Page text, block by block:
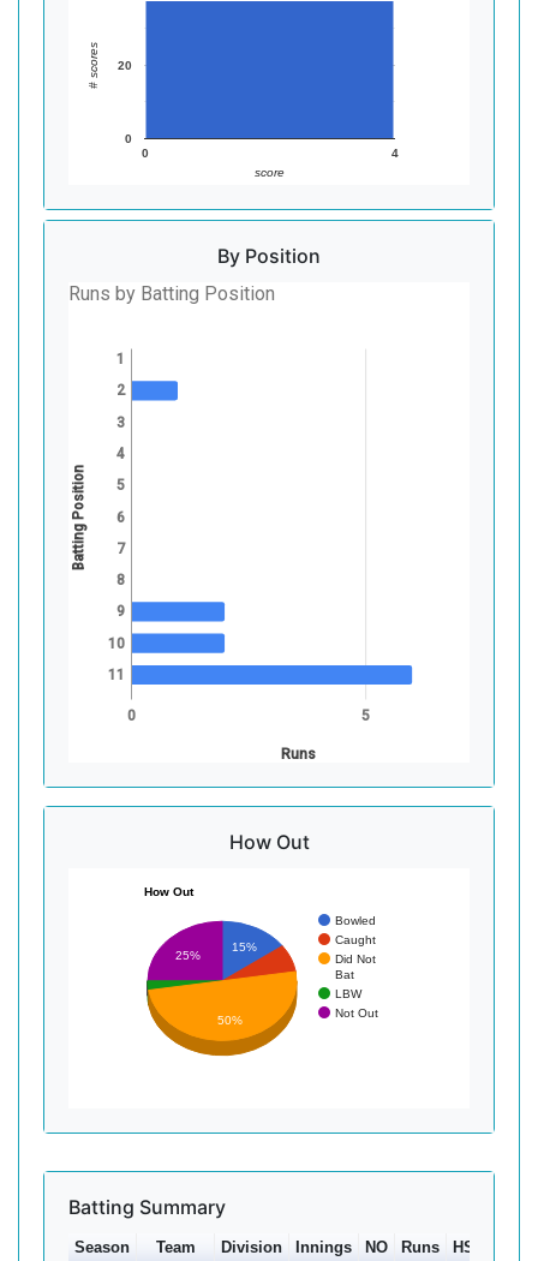
0 4
0
20
score
# scores
By Position
Runs by Batting Position
0 5
Runs
1
2
3
4
5
6
7
8
9
10
11
Batting Position
How Out
How Out
Bowled
Caught
Did Not
Bat
LBW
Not Out
15%
25%
50%
Batting Summary
Season Team Division Innings NO Runs HS